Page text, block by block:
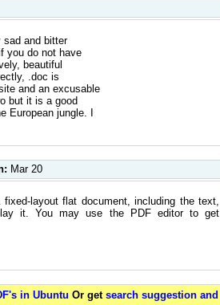
sad and bitter
you do not have
beautiful
.doc is
and an excusable
but it is a good
European jungle. I
Mar 20
layout flat document, including the text,
it. You may use the PDF editor to get
in Ubuntu Or get search suggestion and